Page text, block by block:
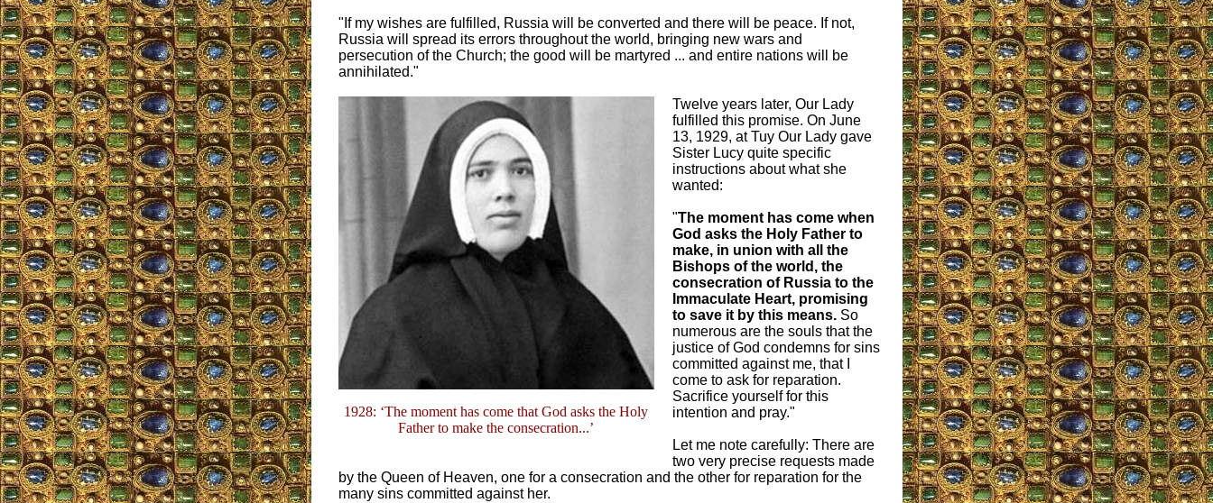
"If my wishes are fulfilled, Russia will be converted and there will be peace. If not,
Russia will spread its errors throughout the world, bringing new wars and
persecution of the Church; the good will be martyred ... and entire nations will be
annihilated."
1928: ‘The moment has come that God asks the Holy
Father to make the consecration...’
Twelve years later, Our Lady
fulfilled this promise. On June
13, 1929, at Tuy Our Lady gave
Sister Lucy quite specific
instructions about what she
wanted:
"The moment has come when
God asks the Holy Father to
make, in union with all the
Bishops of the world, the
consecration of Russia to the
Immaculate Heart, promising
to save it by this means. So
numerous are the souls that the
justice of God condemns for sins
committed against me, that I
come to ask for reparation.
Sacrifice yourself for this
intention and pray."
Let me note carefully: There are
two very precise requests made
by the Queen of Heaven, one for a consecration and the other for reparation for the
many sins committed against her.